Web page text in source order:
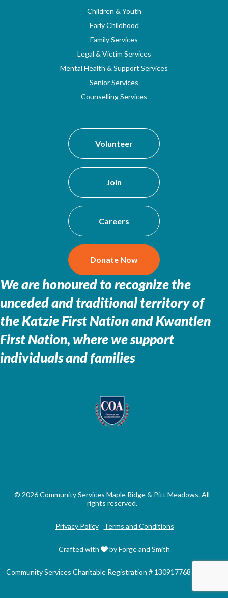
Children & Youth
Early Childhood
Family Services
Legal & Victim Services
Mental Health & Support Services
Senior Services
Counselling Services
Volunteer
Join
Careers
Donate Now
We are honoured to recognize the
unceded and traditional territory of
theKatzie First Nation and Kwantlen
First Nation, where we support
individuals and families
© 2026 Community Services Maple Ridge & Pitt Meadows. All
rights reserved.
Privacy Policy Terms and Conditions
Crafted with by Forge and Smith
Community Services Charitable Registration # 130917768 RR0001